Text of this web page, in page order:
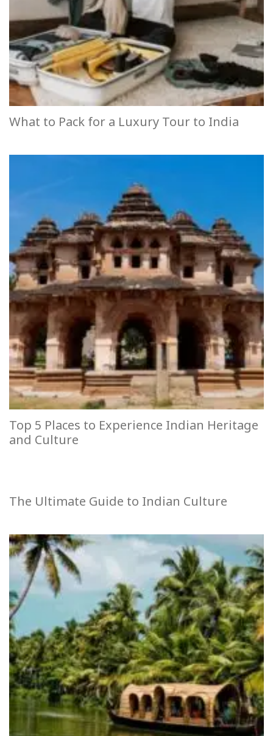
What to Pack for a Luxury Tour to India
Top 5 Places to Experience Indian Heritage
and Culture
The Ultimate Guide to Indian Culture